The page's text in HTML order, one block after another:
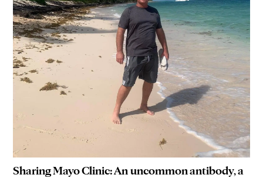
Sharing Mayo Clinic: An uncommon antibody, a